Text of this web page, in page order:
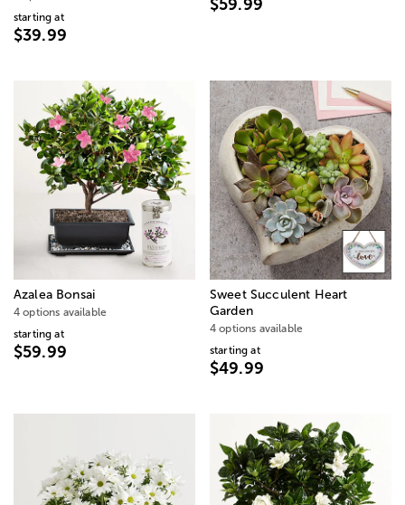
starting at
$39.99
$59.99
Azalea Bonsai
4 options available
starting at
$59.99
Sweet Succulent Heart
Garden
4 options available
starting at
$49.99